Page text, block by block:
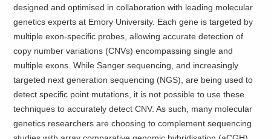
designed and optimised in collaboration with leading molecular
genetics experts at Emory University. Each gene is targeted by
multiple exon-specific probes, allowing accurate detection of
copy number variations (CNVs) encompassing single and
multiple exons. While Sanger sequencing, and increasingly
targeted next generation sequencing (NGS), are being used to
detect specific point mutations, it is not possible to use these
techniques to accurately detect CNV. As such, many molecular
genetics researchers are choosing to complement sequencing